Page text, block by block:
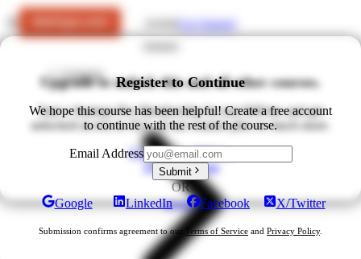
Get Started
Courses
Upgrade to unlock this and all other courses.
Start a Startups Pro Membership for just $49/mo and get
unlocked access to ALL of our courses plus so much more.
Upgrade for $49/mo
View All Plans
DISMISS
Register to Continue
We hope this course has been helpful! Create a free account
to continue with the rest of the course.
Email Address
Submit
OR
Google
LinkedIn Facebook X/Twitter
Submission confirms agreement to our Terms of Service and Privacy Policy.